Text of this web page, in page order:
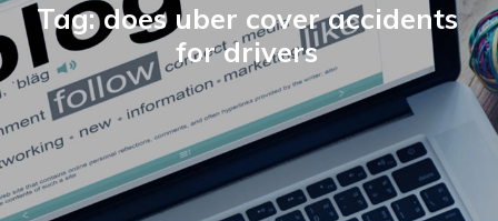
Tag: does uber cover accidents
for drivers​